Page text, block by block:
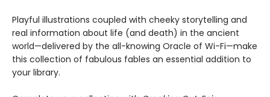
Playful illustrations coupled with cheeky storytelling and
real information about life (and death) in the ancient
world—delivered by the all-knowing Oracle of Wi-Fi—make
this collection of fabulous fables an essential addition to
your library.